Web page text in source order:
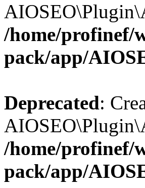
/home/profinef/
pack/app/
Deprecated:
/home/profinef/
pack/app/